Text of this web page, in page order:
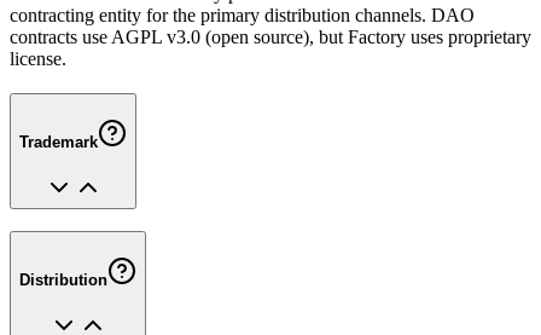
contracting entity for the primary distribution channels. DAO
contracts use AGPL v3.0 (open source), but Factory uses proprietary
license.
Trademark
Distribution